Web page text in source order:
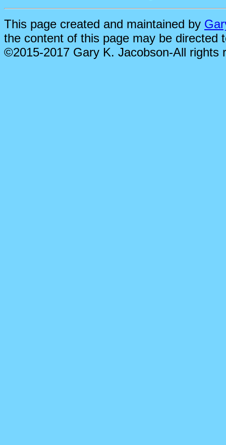
This page created and maintained by
the content of this page may be directed
©2015-2017 Gary K. Jacobson-All rights